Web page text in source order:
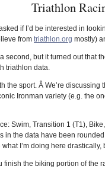
Triathlon
if I’d be interested in
from triathlon.org mostly)
but it turned out that
triathlon data.
the sport. Â We’re
Ironman variety (e.g. the
Swim, Transition 1 (T1),
the data have been
I’m doing here drastically,
the biking portion of